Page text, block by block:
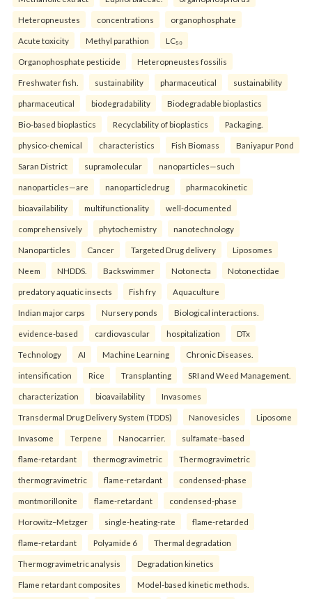
Heteropneustes concentrations organophosphate
Acute toxicity Methyl parathion LC₅₀
Organophosphate pesticide Heteropneustes fossilis
Freshwater fish. sustainability pharmaceutical sustainability
pharmaceutical biodegradability Biodegradable bioplastics
Bio-based bioplastics Recyclability of bioplastics Packaging.
physico-chemical characteristics Fish Biomass Baniyapur Pond
Saran District supramolecular nanoparticles—such
nanoparticles—are nanoparticledrug pharmacokinetic
bioavailability multifunctionality well-documented
comprehensively phytochemistry nanotechnology
Nanoparticles Cancer Targeted Drug delivery Liposomes
Neem NHDDS. Backswimmer Notonecta Notonectidae
predatory aquatic insects Fish fry Aquaculture
Indian major carps Nursery ponds Biological interactions.
evidence-based cardiovascular hospitalization DTx
Technology AI Machine Learning Chronic Diseases.
intensification Rice Transplanting SRI and Weed Management.
characterization bioavailability Invasomes
Transdermal Drug Delivery System (TDDS) Nanovesicles Liposome
Invasome Terpene Nanocarrier. sulfamate–based
flame-retardant thermogravimetric Thermogravimetric
thermogravimetric flame-retardant condensed-phase
montmorillonite flame-retardant condensed-phase
Horowitz–Metzger single-heating-rate flame-retarded
flame-retardant Polyamide 6 Thermal degradation
Thermogravimetric analysis Degradation kinetics
Flame retardant composites Model-based kinetic methods.